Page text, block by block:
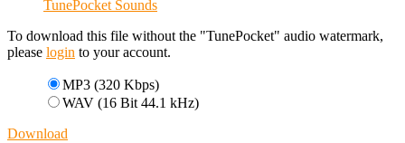
TunePocket Sounds
To download this file without the "TunePocket" audio watermark,
please login to your account.
MP3 (320 Kbps)
WAV (16 Bit 44.1 kHz)
Download